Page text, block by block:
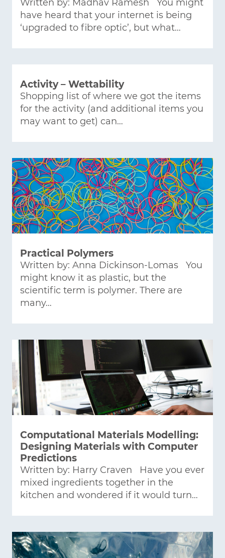
Written by: Madhav Ramesh You might
have heard that your internet is being
‘upgraded to fibre optic’, but what…
Activity – Wettability
Shopping list of where we got the items
for the activity (and additional items you
may want to get) can…
Practical Polymers
Written by: Anna Dickinson-Lomas You
might know it as plastic, but the
scientific term is polymer. There are
many…
Computational Materials Modelling:
Designing Materials with Computer
Predictions
Written by: Harry Craven Have you ever
mixed ingredients together in the
kitchen and wondered if it would turn…